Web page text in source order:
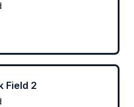
Field 2